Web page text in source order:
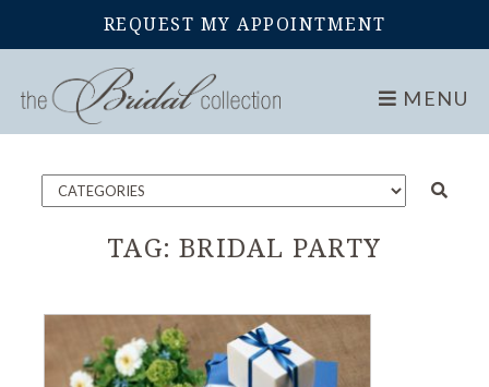
REQUEST MY APPOINTMENT
MENU
Home Blog
TAG:BRIDAL PARTY